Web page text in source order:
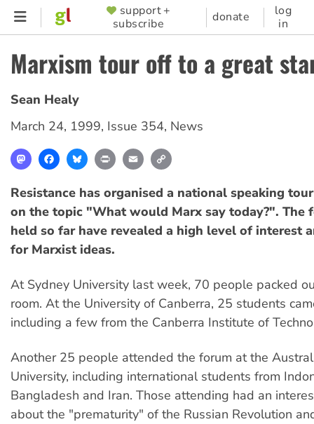
Skip
content
SUPPORTER
MENU
support +
subscribe
donate
log
in
Marxism tour off to a great
Sean Healy
March 24, 1999, Issue 354, News
MastodonFacebookBlueskyPrint Email
Resistance has organised a national speaking
on the topic "What would Marx say today?". The
held so far have revealed a high level of interest
for Marxist ideas.
At Sydney University last week, 70 people packed
room. At the University of Canberra, 25 students
including a few from the Canberra Institute of
Another 25 people attended the forum at the
University, including international students from
Bangladesh and Iran. Those attending had an
about the "prematurity" of the Russian Revolution